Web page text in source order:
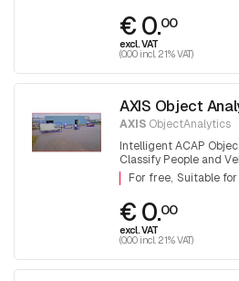
€ 0.00
excl. VAT
(0.00 incl. 21% VAT)
AXIS Object
AXIS ObjectAnalytics
Intelligent ACAP
Classify People and
For free Suitable
€ 0.00
excl. VAT
(0.00 incl. 21% VAT)